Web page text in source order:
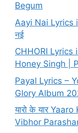
Begum
Aayi Nai Lyrics
नई
CHHORI Lyrics
Honey Singh |
Payal Lyrics –
Glory Album
यारो के यार
Vibhor